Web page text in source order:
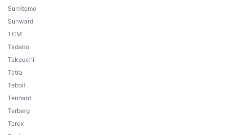
Sumitomo
Sunward
TCM
Tadano
Takeuchi
Tatra
Teboil
Tennant
Terberg
Terex